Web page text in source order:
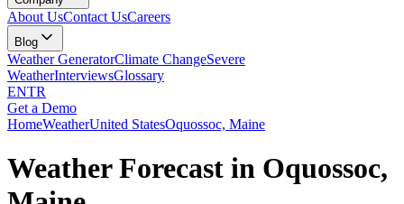
About UsContact UsCareers
Blog
Weather GeneratorClimate ChangeSevere
WeatherInterviewsGlossary
ENTR
Get a Demo
HomeWeatherUnited StatesOquossoc, Maine
Weather Forecast in Oquossoc,